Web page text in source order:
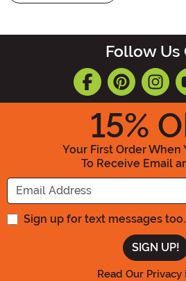
Follow Us
15%
Your First Order When
To Receive Email
Enter
Sign up for text messages too.
Read Our Privacy